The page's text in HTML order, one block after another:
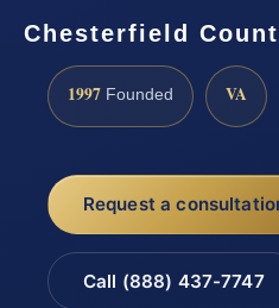
Chesterfield
1997 Founded VA
Request a
Call (888) 437-7747